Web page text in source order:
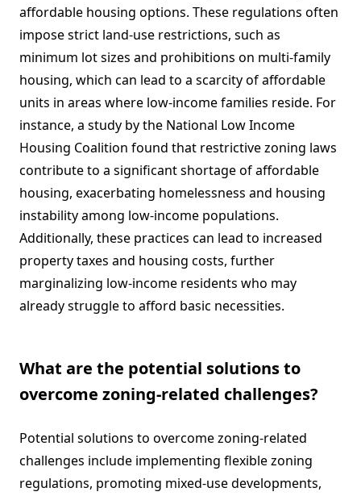
affordable housing options. These regulations often
impose strict land-use restrictions, such as
minimum lot sizes and prohibitions on multi-family
housing, which can lead to a scarcity of affordable
units in areas where low-income families reside. For
instance, a study by the National Low Income
Housing Coalition found that restrictive zoning laws
contribute to a significant shortage of affordable
housing, exacerbating homelessness and housing
instability among low-income populations.
Additionally, these practices can lead to increased
property taxes and housing costs, further
marginalizing low-income residents who may
already struggle to afford basic necessities.
What are the potential solutions to
overcome zoning-related challenges?
Potential solutions to overcome zoning-related
challenges include implementing flexible zoning
regulations, promoting mixed-use developments,